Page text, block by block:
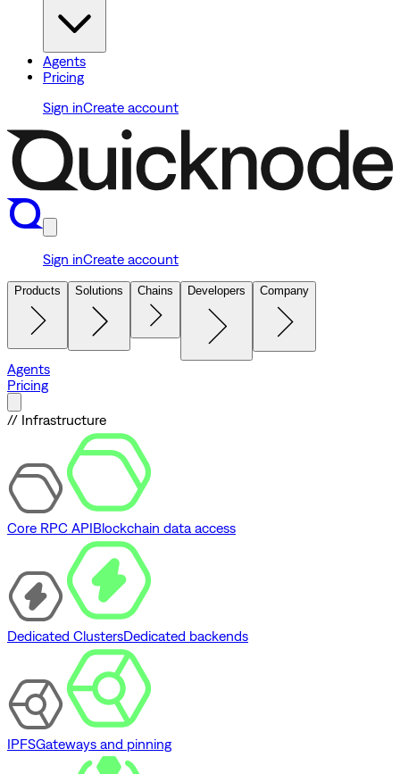
Agents
Pricing
Sign inCreate account
Sign inCreate account
Products Solutions Chains Developers Company
Agents
Pricing
// Infrastructure
Core RPC APIBlockchain data access
Dedicated ClustersDedicated backends
IPFSGateways and pinning